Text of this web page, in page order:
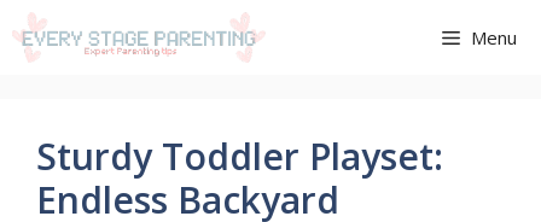
Aller
au
Menu
Sturdy Toddler Playset:
Endless Backyard